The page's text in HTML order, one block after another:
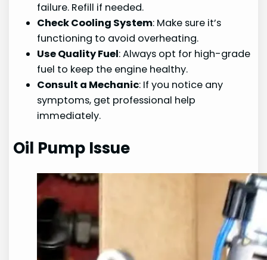
failure. Refill if needed.
Check Cooling System: Make sure it’s
functioning to avoid overheating.
Use Quality Fuel: Always opt for high-grade
fuel to keep the engine healthy.
Consult a Mechanic: If you notice any
symptoms, get professional help
immediately.
Oil Pump Issue